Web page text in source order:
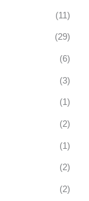
(11)
(29)
(6)
(3)
(1)
(2)
(1)
(2)
(2)